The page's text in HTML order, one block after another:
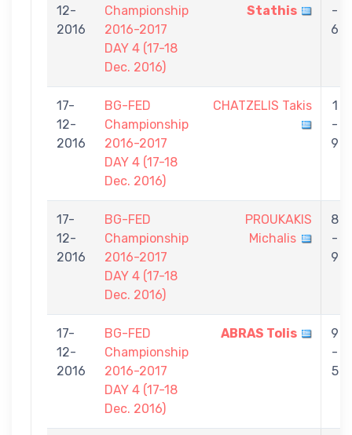
12-
2016
Championship
2016-2017
DAY 4 (17-18
Dec. 2016)
Stathis
-
6
17-
12-
2016
BG-FED
Championship
2016-2017
DAY 4 (17-18
Dec. 2016)
CHATZELIS Takis
1
-
9
17-
12-
2016
BG-FED
Championship
2016-2017
DAY 4 (17-18
Dec. 2016)
PROUKAKIS
Michalis
8
-
9
17-
12-
2016
BG-FED
Championship
2016-2017
DAY 4 (17-18
Dec. 2016)
ABRAS Tolis
9
-
5